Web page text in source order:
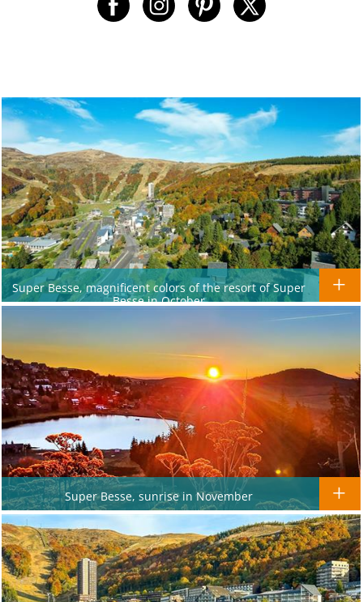
Super Besse, magnificent colors of the resort of Super
Besse in October
Super Besse, sunrise in November